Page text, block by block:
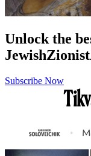
Unlock the
JewishZionist
Subscribe Now